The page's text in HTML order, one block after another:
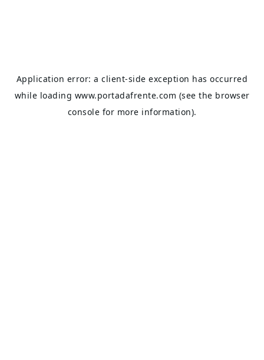
Application error: aclient-side exception has occurred
while loading www.portadafrente.com (see the browser
console for more information).